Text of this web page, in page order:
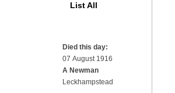
List All
Died this day:
07 August 1916
A Newman
Leckhampstead